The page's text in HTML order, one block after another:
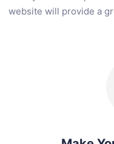
website will provide a